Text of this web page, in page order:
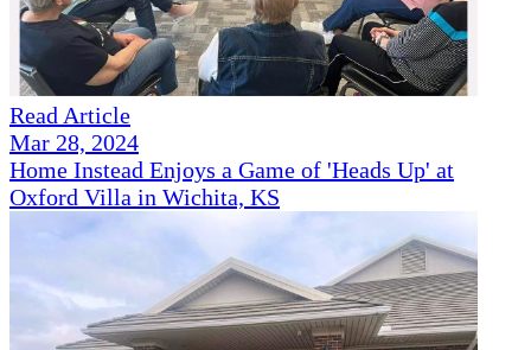
Read Article
Mar 28, 2024
Home Instead Enjoys a Game of 'Heads Up' at
Oxford Villa in Wichita, KS